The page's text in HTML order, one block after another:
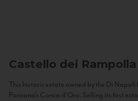
Castello dei Rampolla
This historic estate owned by the Di Napoli
Panzano’s Conca d’Oro. Selling its first